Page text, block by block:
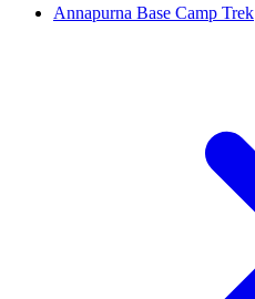
Annapurna Base Camp Trek